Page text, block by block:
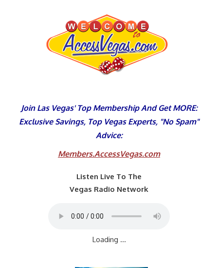
Join Las Vegas' Top Membership And Get MORE:
Exclusive Savings, Top Vegas Experts, "No Spam"
Advice:
Members.AccessVegas.com
Listen Live To The
Vegas Radio Network
Loading ...